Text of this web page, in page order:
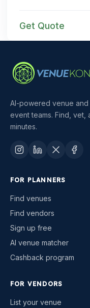
Get Quote
AI-powered venue
event teams. Find,
minutes.
FOR PLANNERS
Find venues
Find vendors
Sign up free
AI venue matcher
Cashback program
FOR VENDORS
List your venue